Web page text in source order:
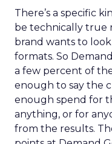
There’s a specific
be technically true
brand wants to
formats. So
a few percent of
enough to say the
enough spend for
anything, or for
from the results.